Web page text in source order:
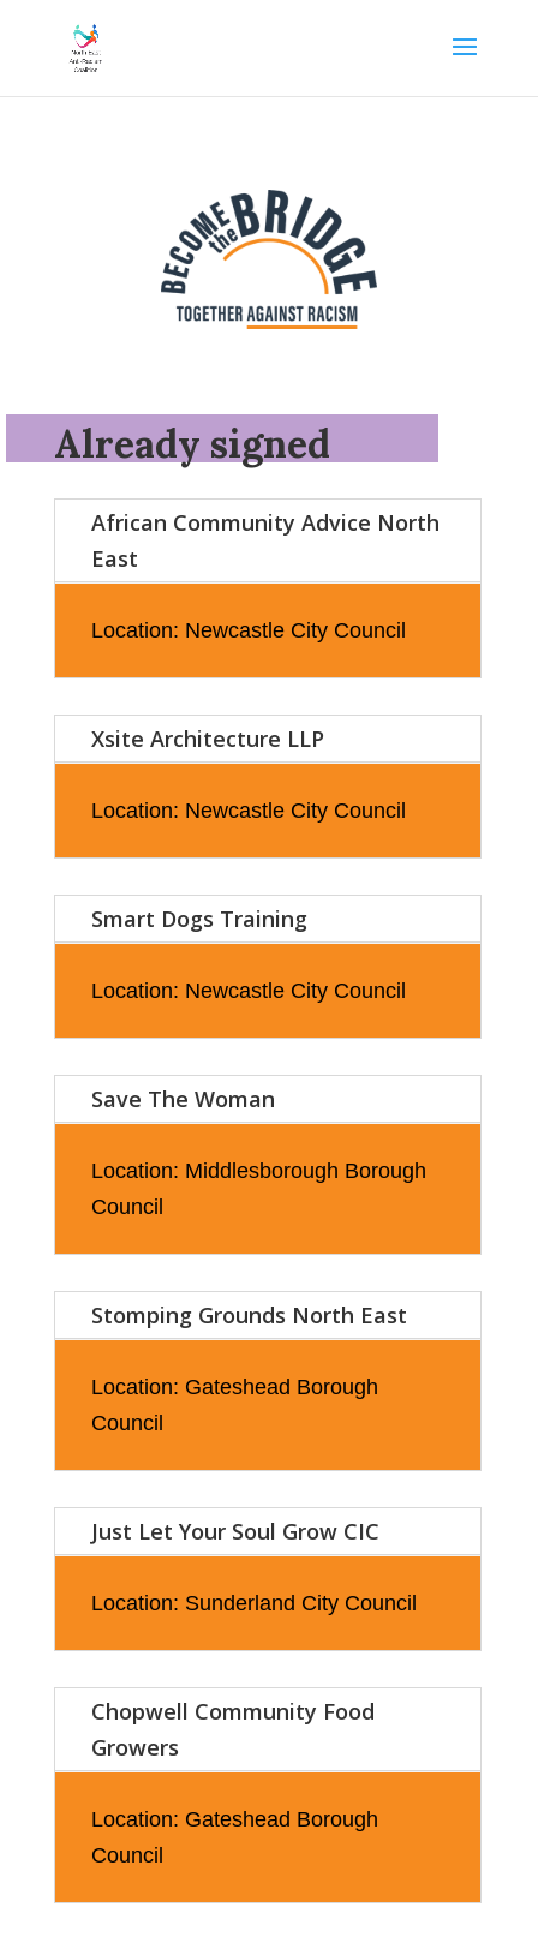
Already signed
African Community Advice North
East
Location: Newcastle City Council
Xsite Architecture LLP
Location: Newcastle City Council
Smart Dogs Training
Location: Newcastle City Council
Save The Woman
Location: Middlesborough Borough
Council
Stomping Grounds North East
Location: Gateshead Borough
Council
Just Let Your Soul Grow CIC
Location: Sunderland City Council
Chopwell Community Food
Growers
Location: Gateshead Borough
Council